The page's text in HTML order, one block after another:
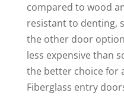
compared to wood
resistant to denting,
the other door
less expensive than
the better choice for
Fiberglass entry